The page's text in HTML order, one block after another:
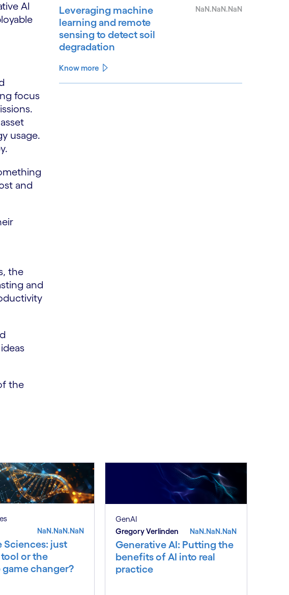
AI
focus
usage.
and
the
and
the
Leveraging machine
learning and remote
sensing to detect soil
degradation
NaN.NaN.NaN
Know more
NaN.NaN.NaN
Sciences: just
or the
changer?
GenAI
Gregory Verlinden
NaN.NaN.NaN
Generative AI: Putting the
benefits of AI into real
practice